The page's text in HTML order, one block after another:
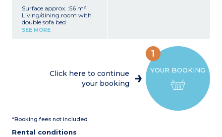
and toilet
Television
Furnished terrace
Surface approx. :56 m²
Living/dining room with
double sofa bed
Kitchen (microwave, oven,
Bathroom
SEE MORE
YOUR BOOKING
1
Click here to continue
your booking
*Booking fees not included
Rental conditions